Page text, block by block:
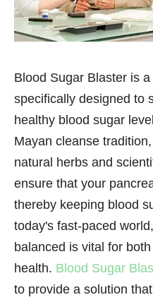
Blood Sugar Blaster is
specifically designed to
healthy blood sugar
Mayan cleanse
natural herbs and
ensure that your
thereby keeping blood
today's fast-paced
balanced is vital for
health. Blood Sugar
to provide a solution